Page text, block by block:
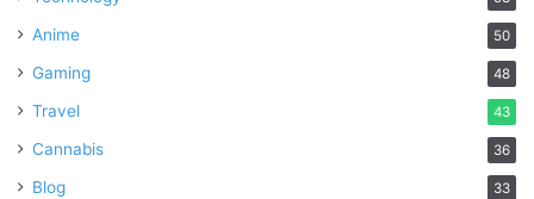
Anime 50
Gaming 48
Travel 43
Cannabis 36
Blog 33